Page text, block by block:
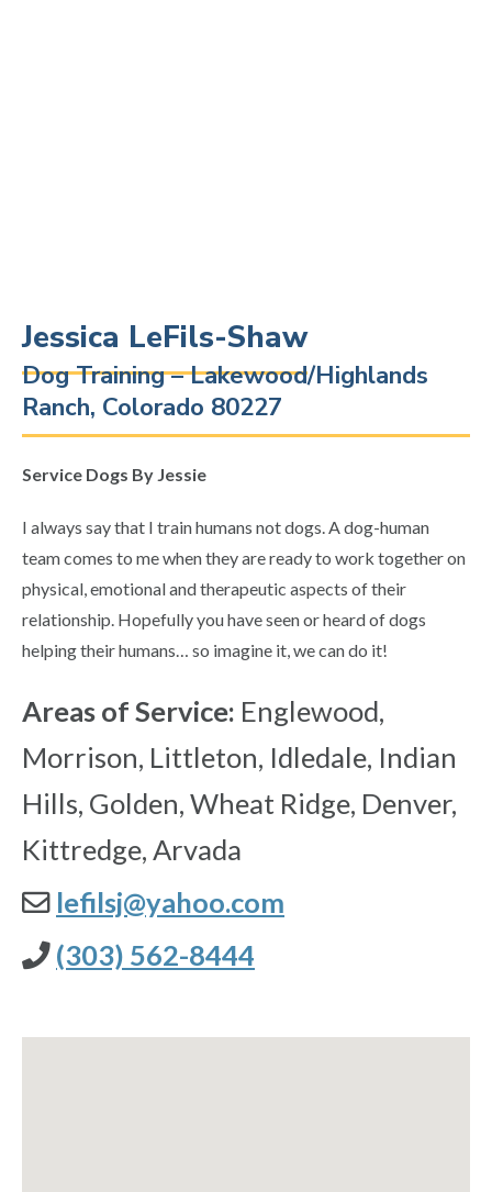
Jessica LeFils-Shaw
Dog Training – Lakewood/Highlands
Ranch, Colorado 80227
Service Dogs By Jessie
I always say that I train humans not dogs. A dog-human
team comes to me when they are ready to work together on
physical, emotional and therapeutic aspects of their
relationship. Hopefully you have seen or heard of dogs
helping their humans… so imagine it, we can do it!
Areas of Service: Englewood,
Morrison, Littleton, Idledale, Indian
Hills, Golden, Wheat Ridge, Denver,
Kittredge, Arvada
lefilsj@yahoo.com
(303) 562-8444